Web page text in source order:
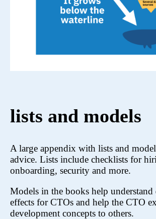
lists and models
A large appendix with lists and
advice. Lists include checklists for
onboarding, security and more.
Models in the books help understand
effects for CTOs and help the CTO
development concepts to others.